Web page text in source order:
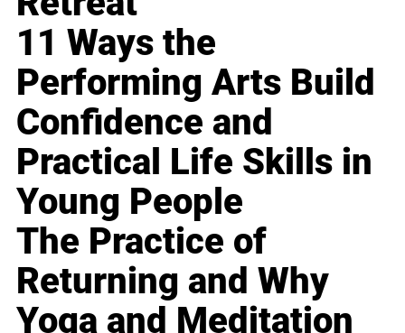
11 Ways the
Performing Arts Build
Confidence and
Practical Life Skills in
Young People
The Practice of
Returning and Why
Yoga and Meditation